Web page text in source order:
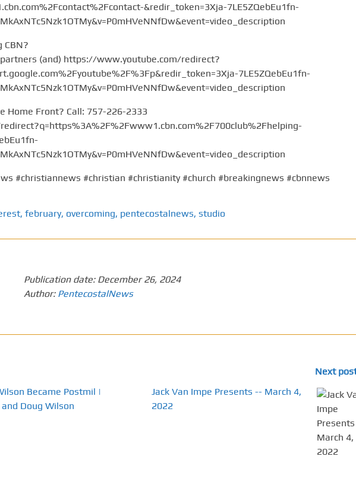
&redir_token=3Xja-7LE5ZQebEu1fn-
CBN?
(and) https://www.youtube.com/redirect?
7LE5ZQebEu1fn-
Home Front? Call: 757-226-2333
#christiannews #christian #christianity #church #breakingnews #cbnnews
, february, overcoming, pentecostalnews, studio
Publication date: December 26, 2024
Author: PentecostalNews
Became Postmil |
Doug Wilson
Next
Jack Van Impe Presents -- March 4,
2022